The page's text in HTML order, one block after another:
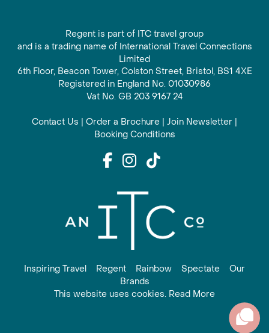
Regent is part of ITC travel group
and is a trading name of International Travel Connections
Limited
6th Floor, Beacon Tower, Colston Street, Bristol, BS1 4XE
Registered in England No. 01030986
Vat No. GB 203 9167 24
Contact Us | Order a Brochure | Join Newsletter |
Booking Conditions
Inspiring Travel Regent Rainbow Spectate
Our
Brands
This website uses cookies. Read More